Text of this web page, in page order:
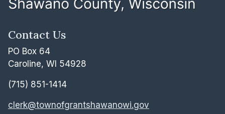
Contact Us
PO Box 64
Caroline, WI 54928
(715) 851-1414
clerk@townofgrantshawanowi.gov